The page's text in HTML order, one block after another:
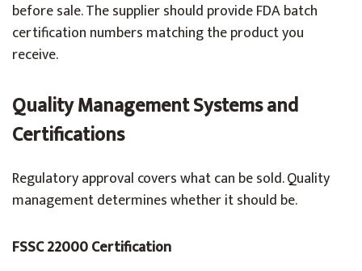
before sale. The supplier should provide FDA batch
certification numbers matching the product you
receive.
Quality Management Systems and
Certifications
Regulatory approval covers what can be sold. Quality
management determines whether it should be.
FSSC 22000 Certification